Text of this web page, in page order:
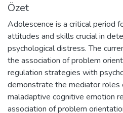
Özet
Adolescence is a critical period
attitudes and skills crucial in
psychological distress. The
the association of problem
regulation strategies with
demonstrate the mediator roles
maladaptive cognitive emotion
association of problem